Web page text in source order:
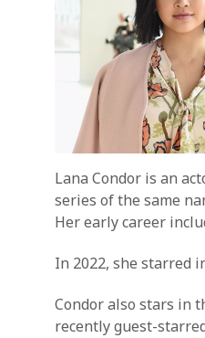
Lana Condor is an
series of the same
Her early career
In 2022, she starred
Condor also stars in
recently guest-